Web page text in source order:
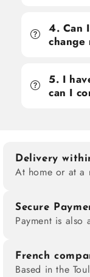
4. Can
change
5. I
can I
Delivery
At home or at a
Secure
Payment is also
French
Based in the